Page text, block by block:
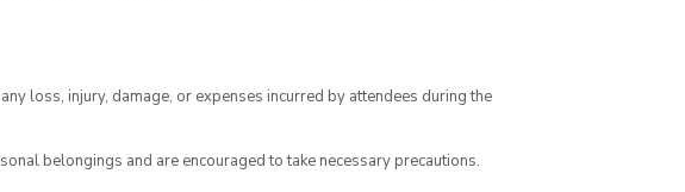
loss, injury, damage, or expenses incurred by attendees during the
belongings and are encouraged to take necessary precautions.